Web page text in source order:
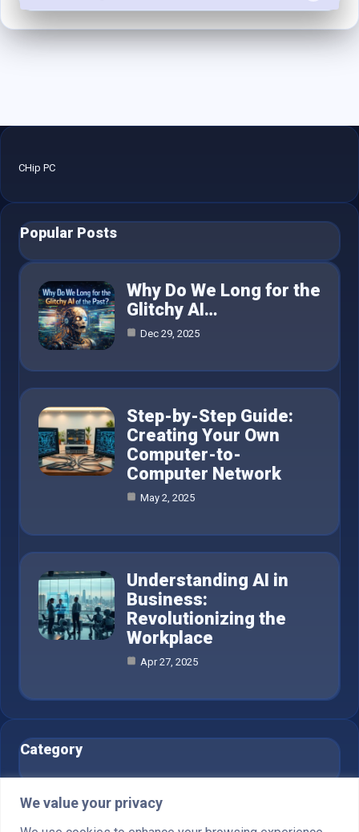
We value your privacy
CHip PC
Popular Posts
Why Do We Long for the
Glitchy AI…
Dec 29, 2025
Step-by-Step Guide:
Creating Your Own
Computer-to-
Computer Network
May 2, 2025
Understanding AI in
Business:
Revolutionizing the
Workplace
Apr 27, 2025
Category
AI in Business
Blog